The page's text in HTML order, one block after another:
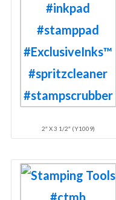
2″ X 3 1/2″ (Y1009)